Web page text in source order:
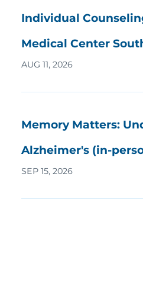
Individual
Medical Center
AUG 11, 2026
Memory Matters:
Alzheimer's (in-
SEP 15, 2026